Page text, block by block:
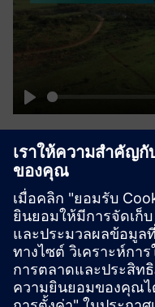
Play
Drone
บริษัท: Zipline
ตำแหน่งที่ตั้ง: United
สินค้า: Autonomous
ขนาด: Small
ซอฟต์แวร์ซีเมนส์: